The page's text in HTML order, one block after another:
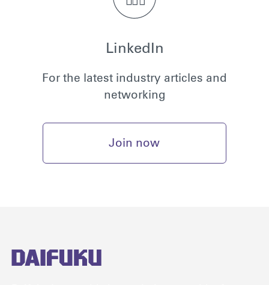
LinkedIn
For the latest industry articles and
networking
Join now